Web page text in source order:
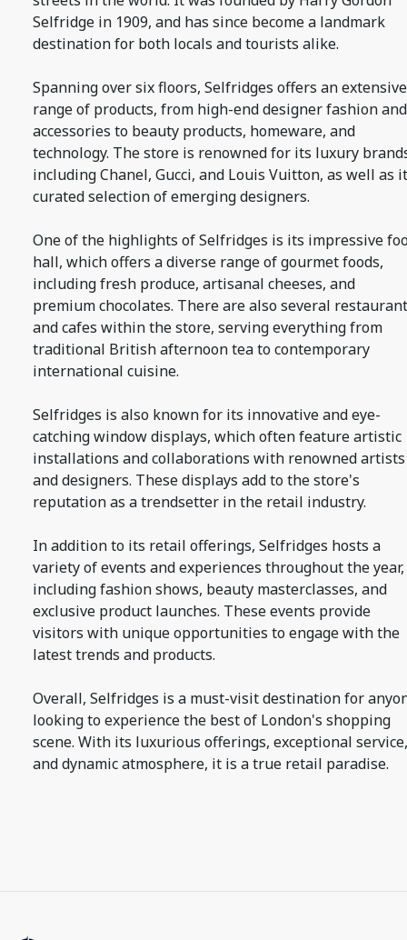
Selfridge in 1909, and has since become a landmark
destination for both locals and tourists alike.
Spanning over six floors, Selfridges offers an extensive
range of products, from high-end designer fashion and
accessories to beauty products, homeware, and
technology. The store is renowned for its luxury
including Chanel, Gucci, and Louis Vuitton, as well as
curated selection of emerging designers.
One of the highlights of Selfridges is its impressive
hall, which offers a diverse range of gourmet foods,
including fresh produce, artisanal cheeses, and
premium chocolates. There are also several
and cafes within the store, serving everything from
traditional British afternoon tea to contemporary
international cuisine.
Selfridges is also known for its innovative and eye-
catching window displays, which often feature artistic
installations and collaborations with renowned artists
and designers. These displays add to the store's
reputation as a trendsetter in the retail industry.
In addition to its retail offerings, Selfridges hosts a
variety of events and experiences throughout the year,
including fashion shows, beauty masterclasses, and
exclusive product launches. These events provide
visitors with unique opportunities to engage with the
latest trends and products.
Overall, Selfridges is a must-visit destination for
looking to experience the best of London's shopping
scene. With its luxurious offerings, exceptional service,
and dynamic atmosphere, it is a true retail paradise.